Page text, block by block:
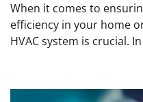
When it comes to
efficiency in your home
HVAC system is crucial.